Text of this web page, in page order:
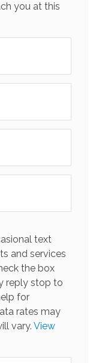
you at this
text
and services
the box
reply stop to
for
rates may
vary. View